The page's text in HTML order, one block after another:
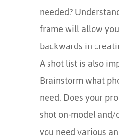
needed?
frame will allow
backwards in
A shot list is also
Brainstorm what
need. Does your
shot on-model